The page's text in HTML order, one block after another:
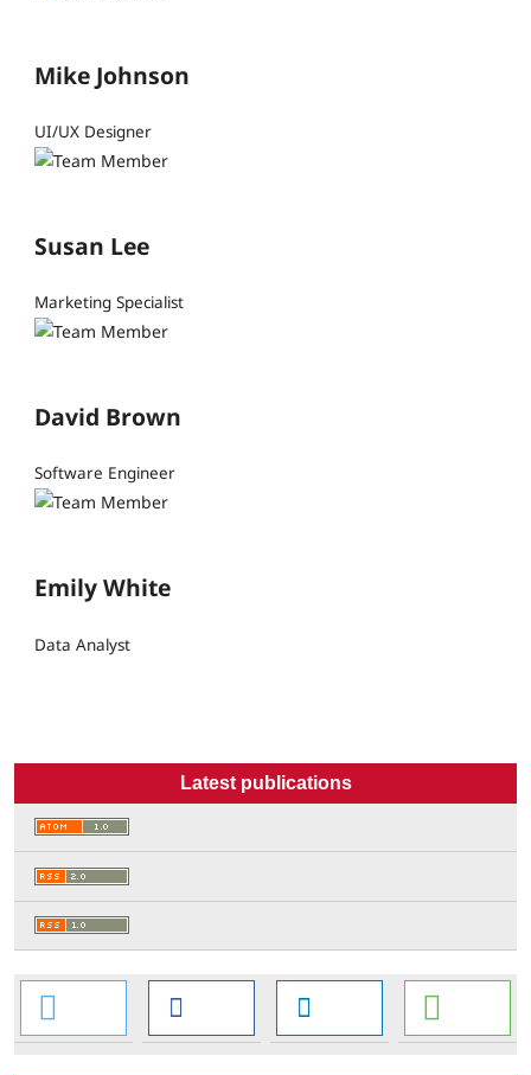
Mike Johnson
UI/UX Designer
Susan Lee
Marketing Specialist
David Brown
Software Engineer
Emily White
Data Analyst
Latest publications